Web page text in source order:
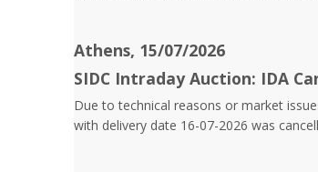
Athens, 15/07/2026
SIDC Intraday Auction: IDA
Due to technical reasons or market
with delivery date 16-07-2026 was